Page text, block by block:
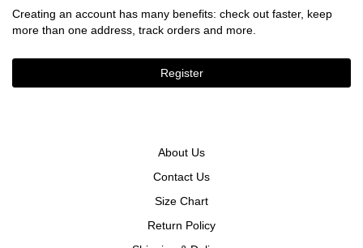
Creating an account has many benefits: check out faster, keep
more than one address, track orders and more.
Register
About Us
Contact Us
Size Chart
Return Policy